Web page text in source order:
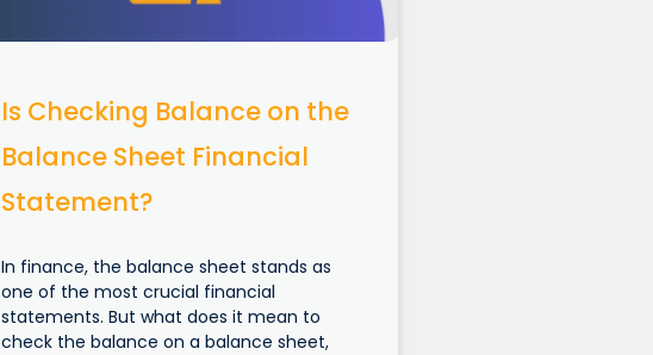
Is Checking Balance on the
Balance Sheet Financial
Statement?
In finance, the balance sheet stands as
one of the most crucial financial
statements. But what does it mean to
check the balance on a balance sheet,